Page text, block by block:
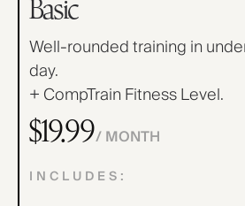
Find Yours Today →
Comptrain Fitness Level
Basic
Well-rounded training in
day.
+ CompTrain Fitness Level.
$19.99/ MONTH
INCLUDES: